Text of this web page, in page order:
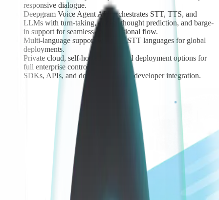
responsive dialogue.
Deepgram Voice Agent API orchestrates STT, TTS, and
LLMs with turn-taking, end-of-thought prediction, and barge-
in support for seamless conversational flow.
Multi-language support with 30+ STT languages for global
deployments.
Private cloud, self-hosted, or hybrid deployment options for
full enterprise control.
SDKs, APIs, and docs built for fast developer integration.